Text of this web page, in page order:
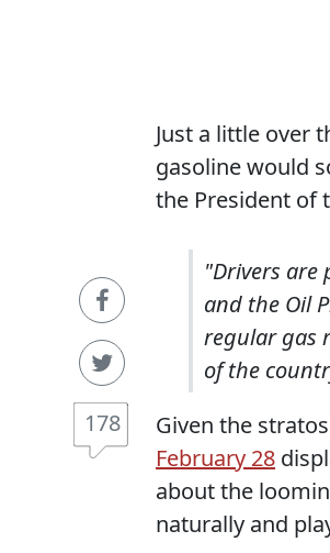
178
Just a little over
gasoline would
the President of
"Drivers are
and the Oil
regular gas
of the
Given the
February 28
about the
naturally and